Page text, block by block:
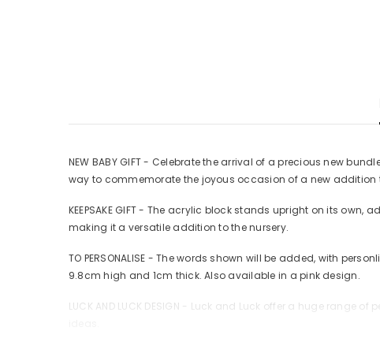
NEW BABY GIFT - Celebrate the arrival of a precious new
way to commemorate the joyous occasion of a new addition
KEEPSAKE GIFT - The acrylic block stands upright on its
making it a versatile addition to the nursery.
TO PERSONALISE - The words shown will be added, with
9.8cm high and 1cm thick. Also available in a pink design.
LUCK AND LUCK DESIGN - Luck and Luck offer a huge